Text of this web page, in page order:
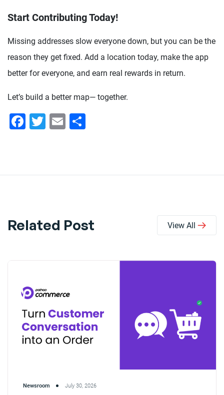
Start Contributing Today!
Missing addresses slow everyone down, but you can be the
reason they get fixed. Add a location today, make the app
better for everyone, and earn real rewards in return.
Let’s build a better map— together.
Facebook
TwitterEmail
Related Post View All
Newsroom July 30, 2026